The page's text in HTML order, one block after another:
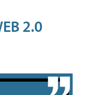
2.0